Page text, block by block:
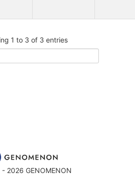
1 to 3 of 3 entries
2026 GENOMENON